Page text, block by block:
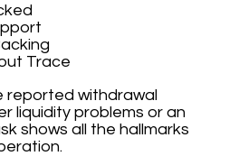
Trace
reported withdrawal
liquidity problems or an
shows all the hallmarks